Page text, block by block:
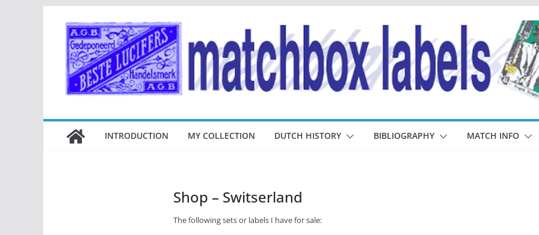
inhoud
INTRODUCTION MY COLLECTION DUTCH HISTORY BIBLIOGRAPHY MATCH INFO
Shop – Switserland
The following sets or labels I have for sale: